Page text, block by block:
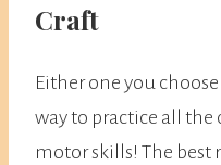
Craft
Either one you
way to practice all the
motor skills! The best